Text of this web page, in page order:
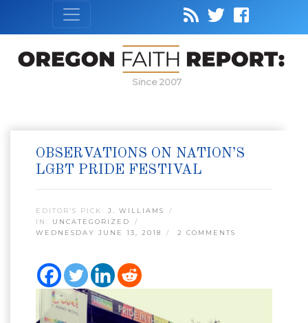
Since 2007
OBSERVATIONS ON NATION’S
LGBT PRIDE FESTIVAL
EDITOR’S PICK: J. WILLIAMS
IN: UNCATEGORIZED
WEDNESDAY JUNE 13, 2018
2 COMMENTS